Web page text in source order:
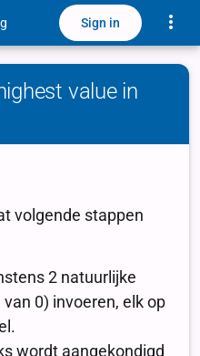
Sign in
value in